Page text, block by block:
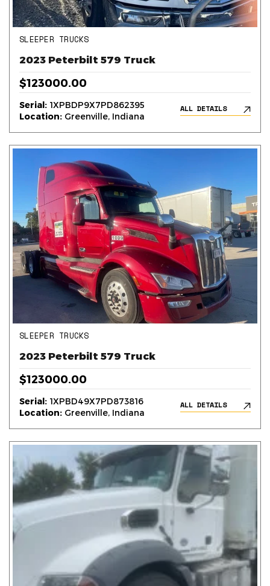
SLEEPER TRUCKS
2023 Peterbilt 579 Truck
$123000.00
Serial: 1XPBDP9X7PD862395
Location: Greenville, Indiana
ALL DETAILS
SLEEPER TRUCKS
2023 Peterbilt 579 Truck
$123000.00
Serial: 1XPBD49X7PD873816
Location: Greenville, Indiana
ALL DETAILS